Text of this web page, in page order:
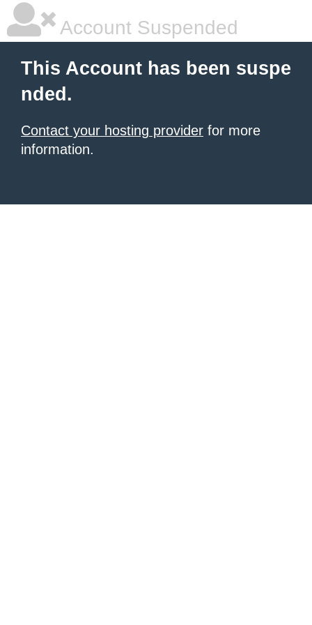
Account Suspended
This Account has been suspe
nded.
Contact your hosting provider for more
information.